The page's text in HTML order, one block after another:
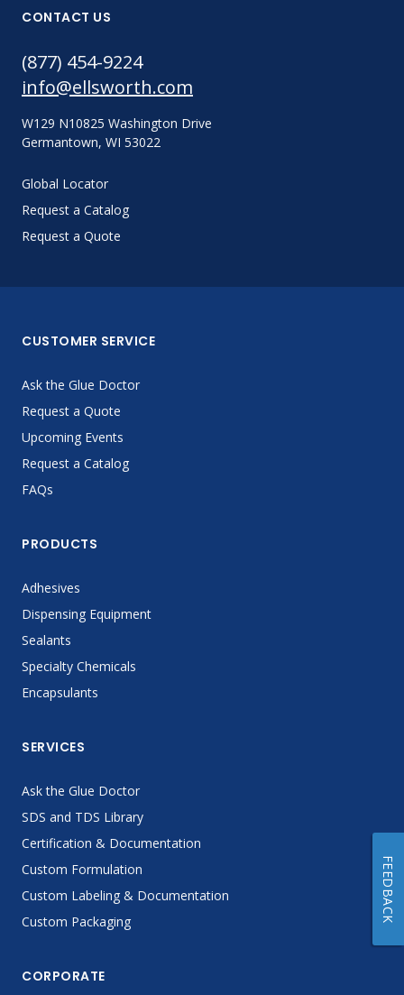
CONTACT US
(877) 454-9224
info@ellsworth.com
W129 N10825 Washington Drive
Germantown, WI 53022
Global Locator
Request a Catalog
Request a Quote
CUSTOMER SERVICE
Ask the Glue Doctor
Request a Quote
Upcoming Events
Request a Catalog
FAQs
PRODUCTS
Adhesives
Dispensing Equipment
Sealants
Specialty Chemicals
Encapsulants
SERVICES
Ask the Glue Doctor
SDS and TDS Library
Certification & Documentation
Custom Formulation
Custom Labeling & Documentation
Custom Packaging
CORPORATE
FEEDBACK